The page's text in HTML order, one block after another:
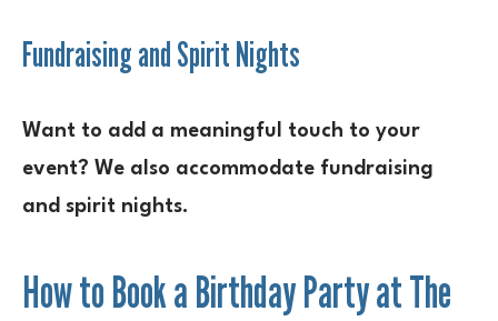
Fundraising and Spirit Nights
Want to add a meaningful touch to your
event? We also accommodate fundraising
and spirit nights.
How to Book a Birthday Party at The